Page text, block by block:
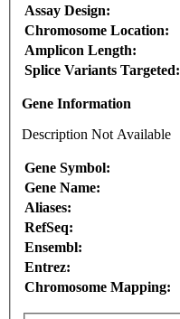
Assay Design:
Chromosome Location:
Amplicon Length:
Splice Variants Targeted:
Gene Information
Description Not Available
Gene Symbol:
Gene Name:
Aliases:
RefSeq:
Ensembl:
Entrez:
Chromosome Mapping: